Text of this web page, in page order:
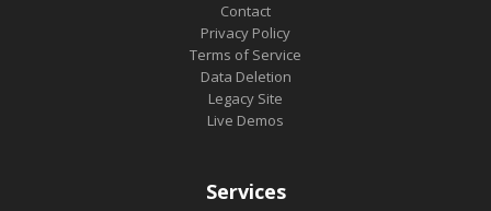
Contact
Privacy Policy
Terms of Service
Data Deletion
Legacy Site
Live Demos
Services